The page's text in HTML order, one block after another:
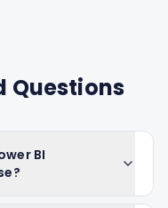
Questions
BI